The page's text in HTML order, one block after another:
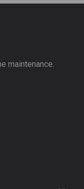
maintenance.